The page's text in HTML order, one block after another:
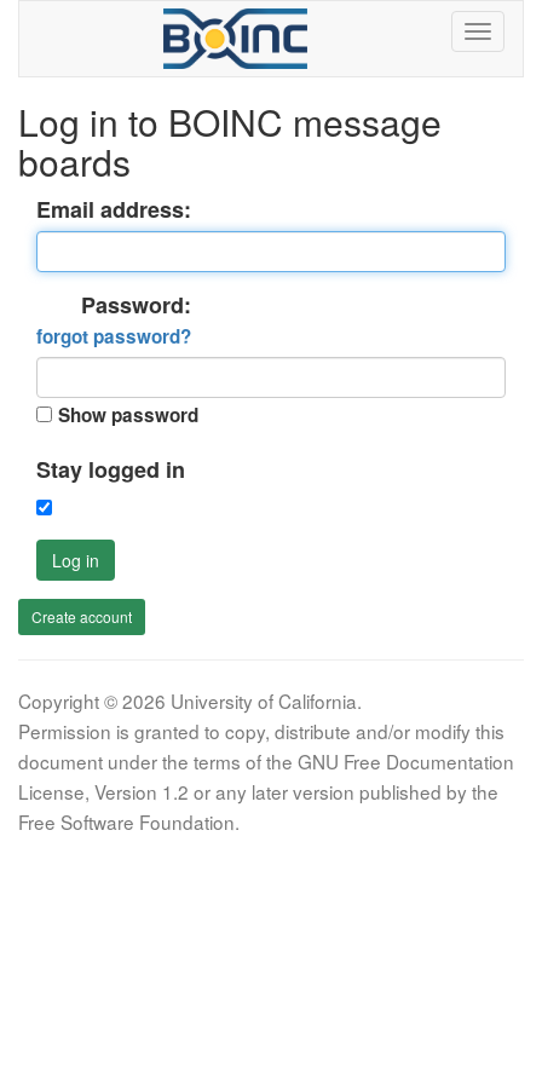
Log in to BOINC message
boards
Email address:
Password:
forgot password?
Show password
Stay logged in
Log in
Create account
Copyright © 2026 University of California.
Permission is granted to copy, distribute and/or modify this
document under the terms of the GNU Free Documentation
License, Version 1.2 or any later version published by the
Free Software Foundation.